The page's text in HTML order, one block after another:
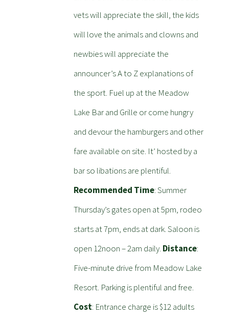
vets will appreciate the skill, the kids
will love the animals and clowns and
newbies will appreciate the
announcer’s A to Z explanations of
the sport. Fuel up at the Meadow
Lake Bar and Grille or come hungry
and devour the hamburgers and other
fare available on site. It’ hosted by a
bar so libations are plentiful.
Recommended Time: Summer
Thursday’s gates open at 5pm, rodeo
starts at 7pm, ends at dark. Saloon is
open 12noon – 2am daily. Distance:
Five-minute drive from Meadow Lake
Resort. Parking is plentiful and free.
Cost: Entrance charge is $12 adults